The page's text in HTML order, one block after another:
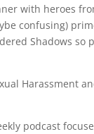
with heroes
confusing)
Shadows so
Harassment
podcast